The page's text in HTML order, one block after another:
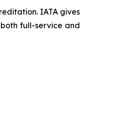
IATA gives
full-service and